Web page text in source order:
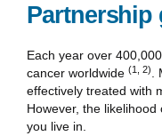
Partnership
Each year over
cancer worldwide (1, 2)
effectively treated with
However, the
you live in.